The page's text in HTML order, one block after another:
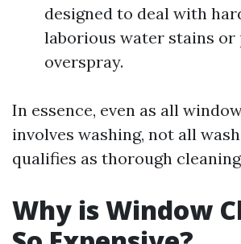
designed to deal with
laborious water stains or
overspray.
In essence, even as all
involves washing, not all
qualifies as thorough
Why is Window